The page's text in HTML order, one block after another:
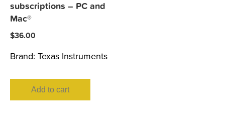
subscriptions – PC and
Mac®
$36.00
Brand: Texas Instruments
Add to cart